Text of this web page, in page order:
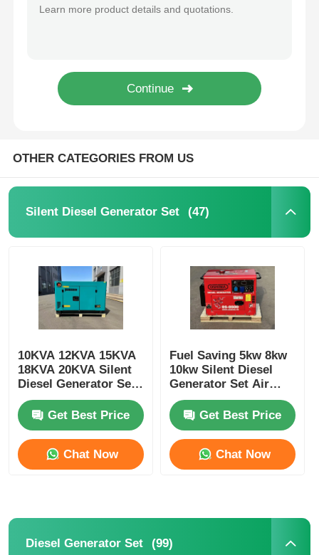
Generator Accessories
OTHER CATEGORIES FROM US
Silent Diesel Generator Set (47)
10KVA 12KVA 15KVA
18KVA 20KVA Silent
Diesel Generator Set
3000/3600RPM
Get Best Price
Chat Now
Fuel Saving 5kw 8kw
10kw Silent Diesel
Generator Set Air
Cooled Customizable
Get Best Price
Chat Now
Diesel Generator Set (99)